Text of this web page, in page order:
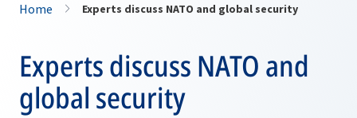
Home Experts discuss NATO and global security
Experts discuss NATO and
global security